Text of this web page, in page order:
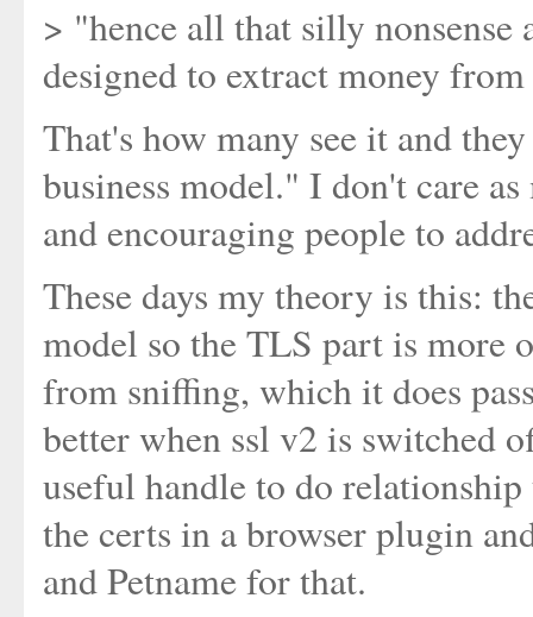
> "hence all that silly
designed to extract money
That's how many see it and
business model." I don't care
and encouraging people to
These days my theory is this:
model so the TLS part is more
from sniffing, which it does
better when ssl v2 is switched
useful handle to do relationship
the certs in a browser plugin
and Petname for that.